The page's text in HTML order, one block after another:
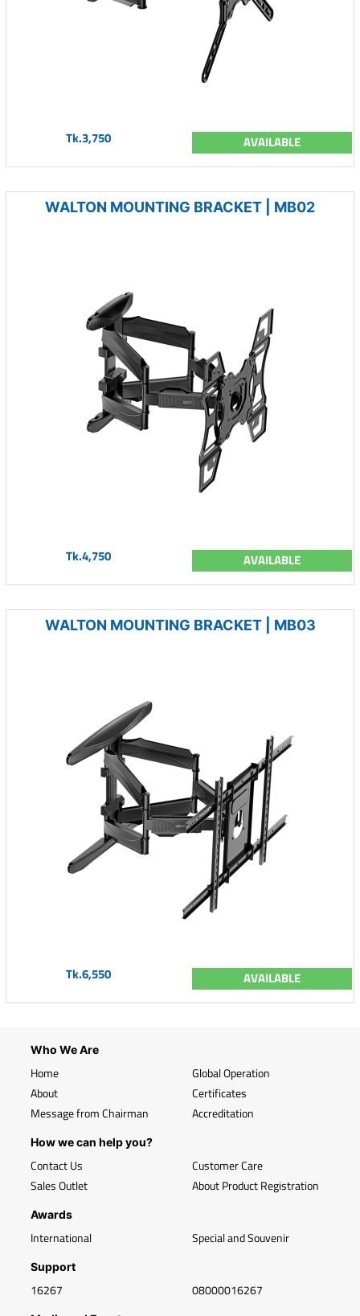
Tk.3,750 AVAILABLE
WALTON MOUNTING BRACKET | MB02
Tk.4,750 AVAILABLE
WALTON MOUNTING BRACKET | MB03
Tk.6,550 AVAILABLE
Who We Are
Home
About
Message from Chairman
Global Operation
Certificates
Accreditation
How we can help you?
Contact Us
Sales Outlet
Customer Care
About Product Registration
Awards
International Special and Souvenir
Support
16267 08000016267